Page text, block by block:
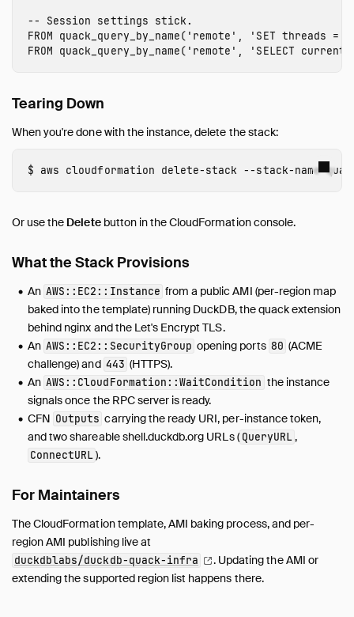
-- Session settings stick.
FROM quack_query_by_name( 'remote' ,
'SET threads =
FROM quack_query_by_name( 'remote' , 'SELECT
Tearing Down
When you're done with the instance, delete the stack:
aws cloudformation delete-stack --stack-name
Or use the Deletebutton in the CloudFormation console.
What the Stack Provisions
An AWS::EC2::Instance from a public AMI (per-region map
baked into the template) running DuckDB, the quack extension
behind nginx and the Let's Encrypt TLS.
An AWS::EC2::SecurityGroup opening ports 80 (ACME
challenge) and 443 (HTTPS).
An AWS::CloudFormation::WaitCondition the instance
signals once the RPC server is ready.
CFN Outputs carrying the ready URI, per-instance token,
and two shareable shell.duckdb.org URLs ( QueryURL ,
ConnectURL ).
For Maintainers
The CloudFormation template, AMI baking process, and per-
region AMI publishing live at
duckdblabs/duckdb-quack-infra . Updating the AMI or
extending the supported region list happens there.